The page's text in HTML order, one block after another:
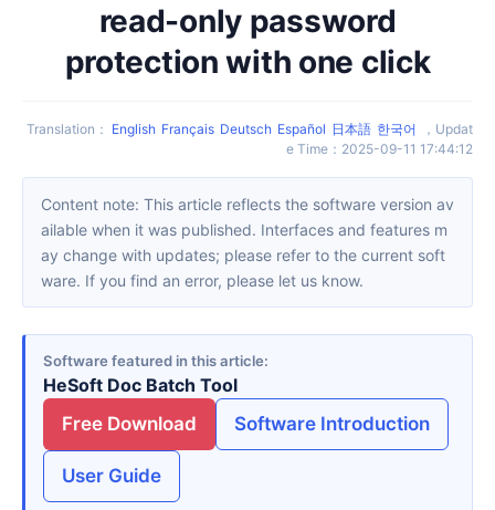
read-only password
protection with one click
Translation ： English Français Deutsch Español 日本語 한국어 ， Updat
e Time ： 2025-09-11 17:44:12
Content note: This article reflects the software version av
ailable when it was published. Interfaces and features m
ay change with updates; please refer to the current soft
ware. If you find an error, please let us know.
Software featured in this article
HeSoft Doc Batch Tool
Free Download
Software Introduction
User Guide